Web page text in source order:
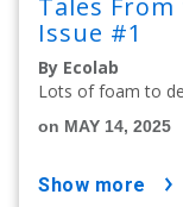
Tales
Issue #1
By Ecolab
Lots of foam to
on MAY 14, 2025
show more